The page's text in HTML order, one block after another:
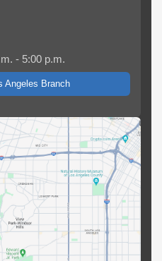
- 5:00 p.m.
Angeles Branch